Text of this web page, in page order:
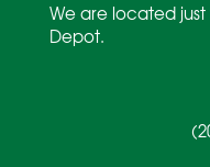
We are located
Depot.